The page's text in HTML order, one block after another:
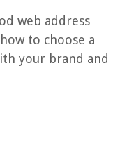
web address
to choose a
your brand and